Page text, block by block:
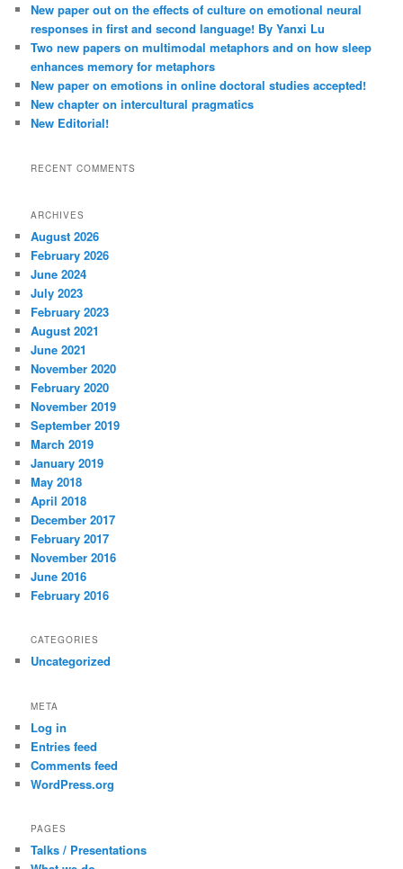
h
New paper out on the effects of culture on emotional neural
responses in first and second language! By Yanxi Lu
Two new papers on multimodal metaphors and on how sleep
enhances memory for metaphors
New paper on emotions in online doctoral studies accepted!
New chapter on intercultural pragmatics
New Editorial!
RECENT COMMENTS
ARCHIVES
August 2026
February 2026
June 2024
July 2023
February 2023
August 2021
June 2021
November 2020
February 2020
November 2019
September 2019
March 2019
January 2019
May 2018
April 2018
December 2017
February 2017
November 2016
June 2016
February 2016
CATEGORIES
Uncategorized
META
Log in
Entries feed
Comments feed
WordPress.org
PAGES
Talks / Presentations